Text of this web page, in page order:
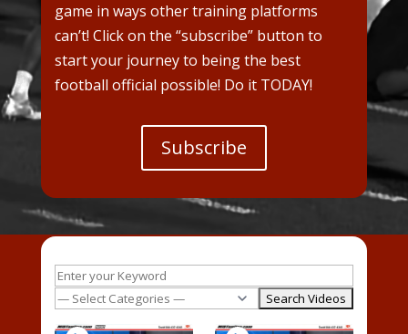
game in ways other training platforms
can’t! Click on the “subscribe” button to
start your journey to being the best
football official possible! Do it TODAY!
Subscribe